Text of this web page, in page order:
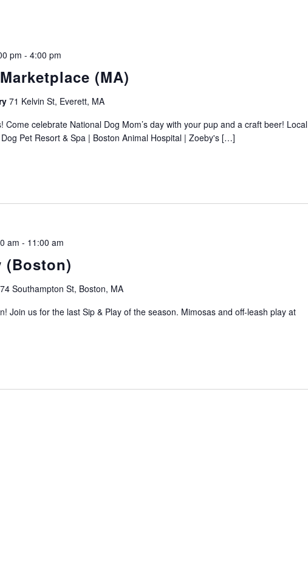
(MA)
pm - 4:00 pm
71 Kelvin St, Everett, MA
Come celebrate National Dog Mom’s day with your pup and a craft beer! Local
Pet Resort & Spa | Boston Animal Hospital | Zoeby's […]
(Boston)
am - 11:00 am
Southampton St, Boston, MA
Join us for the last Sip & Play of the season. Mimosas and off-leash play at